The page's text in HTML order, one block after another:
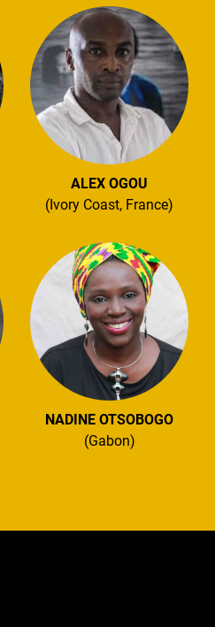
ALEX OGOU
(Ivory Coast, France)
NADINE OTSOBOGO
(Gabon)